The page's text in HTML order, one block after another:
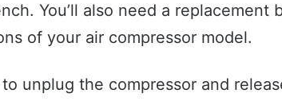
You’ll also need a replacement
of your air compressor model.
unplug the compressor and